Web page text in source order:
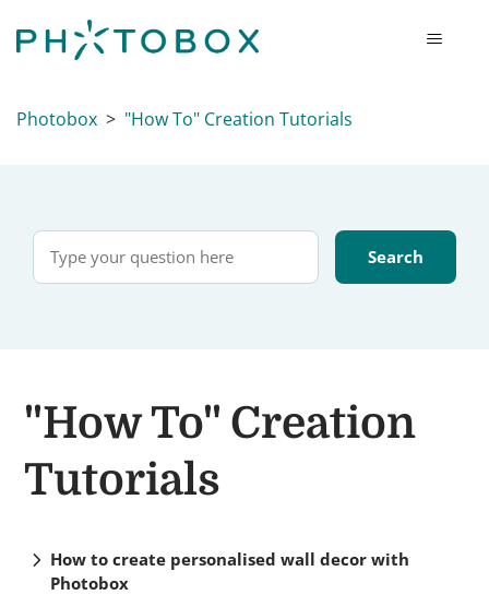
Photobox "How To" Creation Tutorials
"How To" Creation
Tutorials
chevron_right How to create personalised wall decor with
Photobox